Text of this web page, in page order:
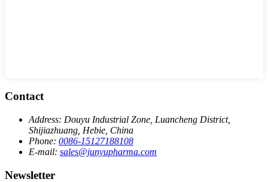
Contact
Address: Douyu Industrial Zone, Luancheng District,
Shijiazhuang, Hebie, China
Phone: 0086-15127188108
E-mail: sales@junyupharma.com
Newsletter